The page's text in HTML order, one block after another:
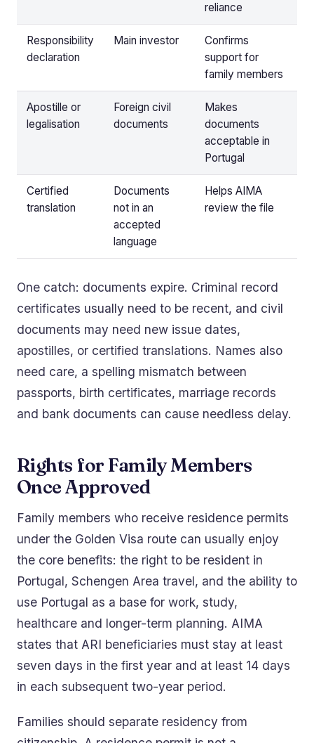
reliance
Responsibility
declaration
Main investor
Confirms
support for
family members
Apostille or
legalisation
Foreign civil
documents
Makes
documents
acceptable in
Portugal
Certified
translation
Documents
not in an
accepted
language
Helps AIMA
review the file
One catch: documents expire. Criminal record
certificates usually need to be recent, and civil
documents may need new issue dates,
apostilles, or certified translations. Names also
need care, a spelling mismatch between
passports, birth certificates, marriage records
and bank documents can cause needless delay.
Rights for Family Members
Once Approved
Family members who receive residence permits
under the Golden Visa route can usually enjoy
the core benefits: the right to be resident in
Portugal, Schengen Area travel, and the ability to
use Portugal as a base for work, study,
healthcare and longer-term planning. AIMA
states that ARI beneficiaries must stay at least
seven days in the first year and at least 14 days
in each subsequent two-year period.
Families should separate residency from